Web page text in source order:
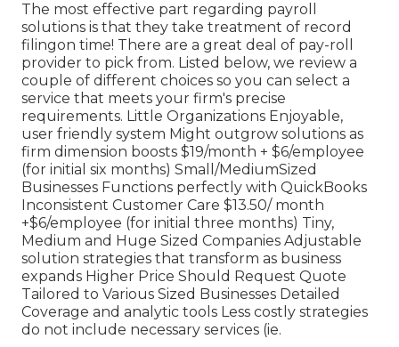
The most effective part regarding payroll
solutions is that they take treatment of record
filingon time! There are a great deal of pay-roll
provider to pick from. Listed below, we review a
couple of different choices so you can select a
service that meets your firm's precise
requirements. Little Organizations Enjoyable,
user friendly system Might outgrow solutions as
firm dimension boosts $19/month + $6/employee
(for initial six months) Small/MediumSized
Businesses Functions perfectly with QuickBooks
Inconsistent Customer Care $13.50/ month
+$6/employee (for initial three months) Tiny,
Medium and Huge Sized Companies Adjustable
solution strategies that transform as business
expands Higher Price Should Request Quote
Tailored to Various Sized Businesses Detailed
Coverage and analytic tools Less costly strategies
do not include necessary services (ie.